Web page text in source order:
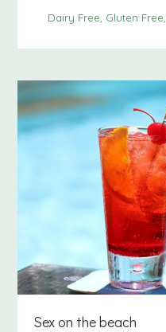
Dairy Free Gluten Free
Sex on the beach